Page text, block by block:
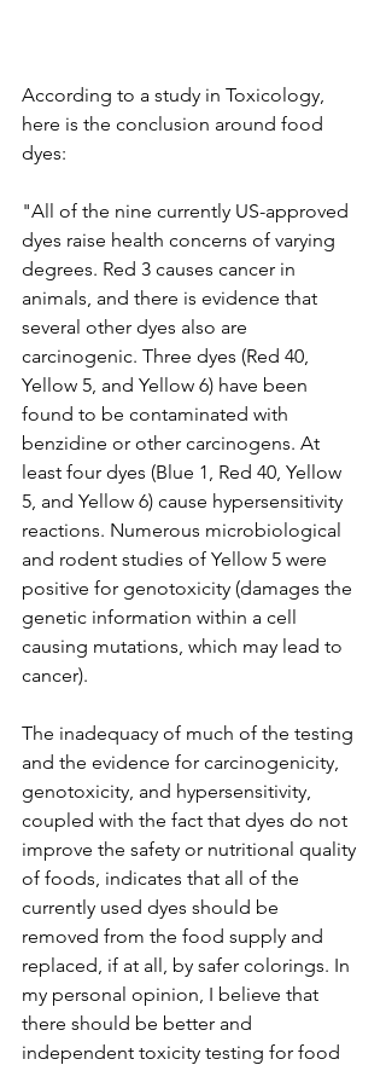
According to a study in Toxicology,
here is the conclusion around food
dyes:
"All of the nine currently US-approved
dyes raise health concerns of varying
degrees. Red 3 causes cancer in
animals, and there is evidence that
several other dyes also are
carcinogenic. Three dyes (Red 40,
Yellow 5, and Yellow 6) have been
found to be contaminated with
benzidine or other carcinogens. At
least four dyes (Blue 1, Red 40, Yellow
5, and Yellow 6) cause hypersensitivity
reactions. Numerous microbiological
and rodent studies of Yellow 5 were
positive for genotoxicity (damages the
genetic information within a cell
causing mutations, which may lead to
cancer).
The inadequacy of much of the testing
and the evidence for carcinogenicity,
genotoxicity, and hypersensitivity,
coupled with the fact that dyes do not
improve the safety or nutritional quality
of foods, indicates that all of the
currently used dyes should be
removed from the food supply and
replaced, if at all, by safer colorings. In
my personal opinion, I believe that
there should be better and
independent toxicity testing for food